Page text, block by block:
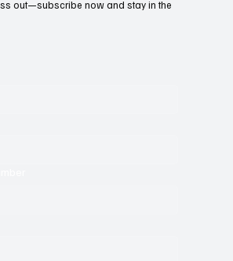
out—subscribe now and stay in the